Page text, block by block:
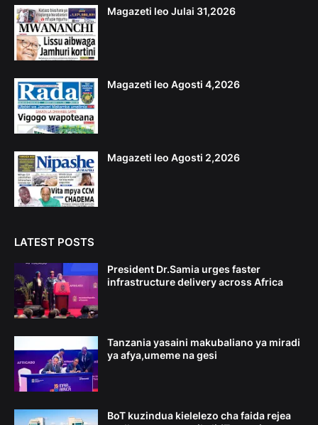
Magazeti leo Julai 31,2026
Magazeti leo Agosti 4,2026
Magazeti leo Agosti 2,2026
LATEST POSTS
President Dr.Samia urges faster
infrastructure delivery across Africa
Tanzania yasaini makubaliano ya miradi
ya afya,umeme na gesi
BoT kuzindua kielelezo cha faida rejea